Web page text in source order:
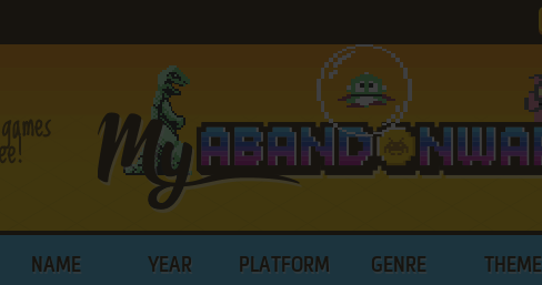
NAME YEAR PLATFORM GENRE THEME